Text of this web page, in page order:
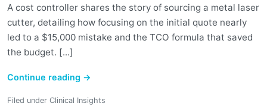
A cost controller shares the story of sourcing a metal laser
cutter, detailing how focusing on the initial quote nearly
led to a $15,000 mistake and the TCO formula that saved
the budget. [...]
Continue reading →
Filed under Clinical Insights